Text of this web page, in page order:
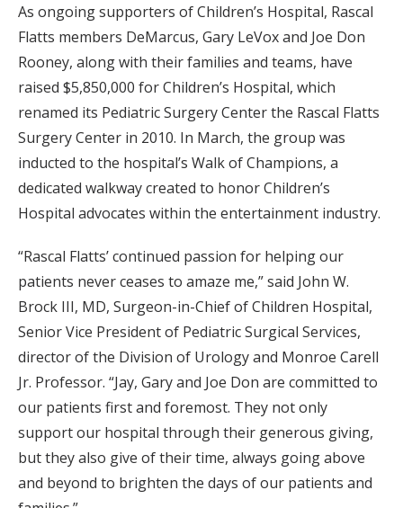
As ongoing supporters of Children’s Hospital, Rascal
Flatts members DeMarcus, Gary LeVox and Joe Don
Rooney, along with their families and teams, have
raised $5,850,000 for Children’s Hospital, which
renamed its Pediatric Surgery Center the Rascal Flatts
Surgery Center in 2010. In March, the group was
inducted to the hospital’s Walk of Champions, a
dedicated walkway created to honor Children’s
Hospital advocates within the entertainment industry.
“Rascal Flatts’ continued passion for helping our
patients never ceases to amaze me,” said John W.
Brock III, MD, Surgeon-in-Chief of Children Hospital,
Senior Vice President of Pediatric Surgical Services,
director of the Division of Urology and Monroe Carell
Jr. Professor. “Jay, Gary and Joe Don are committed to
our patients first and foremost. They not only
support our hospital through their generous giving,
but they also give of their time, always going above
and beyond to brighten the days of our patients and